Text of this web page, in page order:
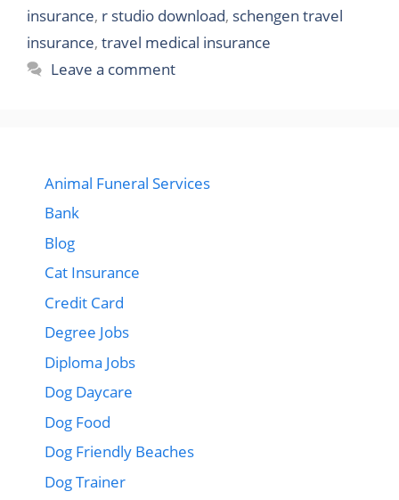
insurance, r studio download, schengen travel
insurance, travel medical insurance
Leave a comment
Animal Funeral Services
Bank
Blog
Cat Insurance
Credit Card
Degree Jobs
Diploma Jobs
Dog Daycare
Dog Food
Dog Friendly Beaches
Dog Trainer